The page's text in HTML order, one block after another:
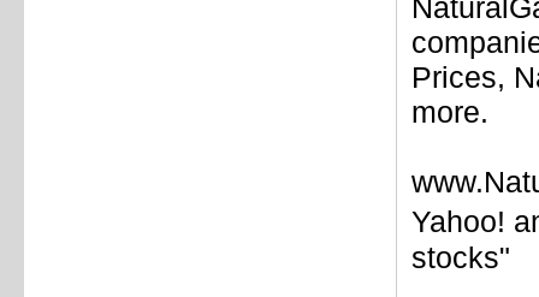
Prices,
more.
Yahoo!
stocks"